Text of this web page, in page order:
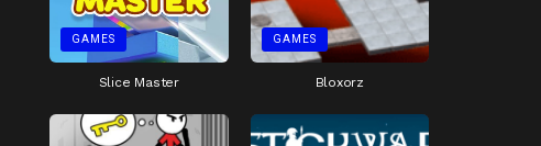
GAMES
Slice Master
GAMES
Bloxorz